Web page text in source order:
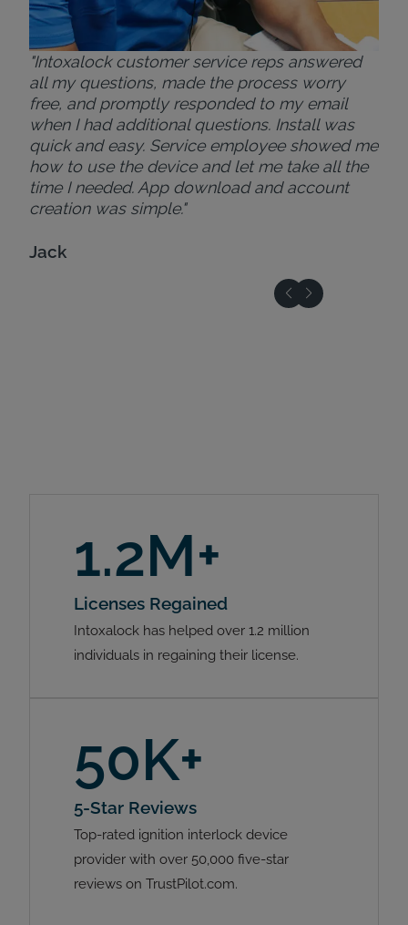
"Intoxalock customer service reps answered
all my questions, made the process worry
free, and promptly responded to my email
when I had additional questions. Install was
quick and easy. Service employee showed me
how to use the device and let me take all the
time I needed. App download and account
creation was simple."
Jack
1.2M+
Licenses Regained
Intoxalock has helped over 1.2 million
individuals in regaining their license.
50K+
5-Star Reviews
Top-rated ignition interlock device
provider with over 50,000 five-star
reviews on TrustPilot.com.